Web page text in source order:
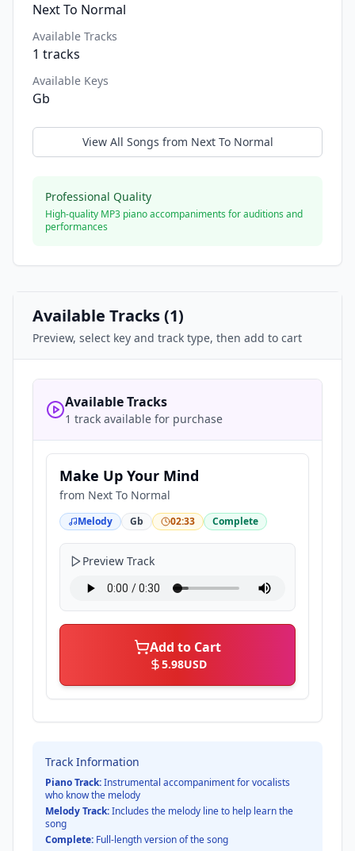
Next To Normal
Available Tracks
1 tracks
Available Keys
Gb
View All Songs from Next To Normal
Professional Quality
High-quality MP3 piano accompaniments for auditions and
performances
Available Tracks (1)
Preview, select key and track type, then add to cart
Available Tracks
1 track available for purchase
Make Up Your Mind
from Next To Normal
Melody Gb 02:33 Complete
Preview Track
Add to Cart
5.98USD
Track Information
Piano Track:Instrumental accompaniment for vocalists
who know the melody
Melody Track:Includes the melody line to help learn the
song
Complete: Full-length version of the song